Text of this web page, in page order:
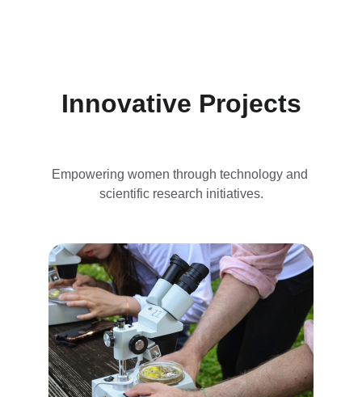
Innovative Projects
Empowering women through technology and
scientific research initiatives.